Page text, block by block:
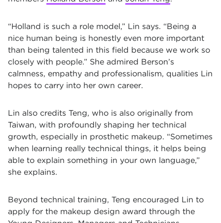
“Holland is such a role model,” Lin says. “Being a
nice human being is honestly even more important
than being talented in this field because we work so
closely with people.” She admired Berson’s
calmness, empathy and professionalism, qualities Lin
hopes to carry into her own career.
Lin also credits Teng, who is also originally from
Taiwan, with profoundly shaping her technical
growth, especially in prosthetic makeup. “Sometimes
when learning really technical things, it helps being
able to explain something in your own language,”
she explains.
Beyond technical training, Teng encouraged Lin to
apply for the makeup design award through the